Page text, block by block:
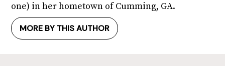
one) in her hometown of Cumming, GA.
MORE BY THIS AUTHOR